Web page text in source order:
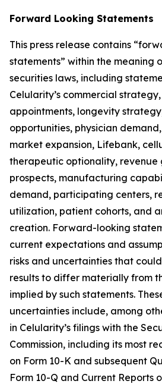
Forward Looking Statements
This press release contains
statements” within the meaning
securities laws, including
Celularity’s commercial
appointments, longevity
opportunities, physician
market expansion, Lifebank,
therapeutic optionality, revenue
prospects, manufacturing
demand, participating centers,
utilization, patient cohorts, and
creation. Forward-looking
current expectations and
risks and uncertainties that
results to differ materially from
implied by such statements.
uncertainties include, among
in Celularity’s filings with the
Commission, including its most
on Form 10-K and subsequent
Form 10-Q and Current Reports